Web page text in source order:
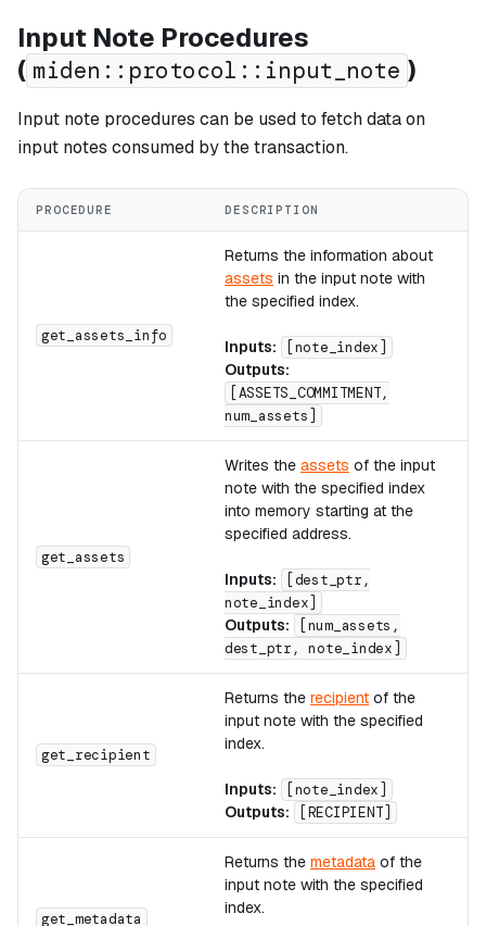
Input Note Procedures
( miden::protocol::input_note )
Input note procedures can be used to fetch data on
input notes consumed by the transaction.
PROCEDURE DESCRIPTION
get_assets_info
Returns the information about
assets in the input note with
the specified index.
Inputs: [note_index]
Outputs:
[ASSETS_COMMITMENT,
num_assets]
get_assets
Writes the assets of the input
note with the specified index
into memory starting at the
specified address.
Inputs:
[dest_ptr,
note_index]
Outputs:
[num_assets,
dest_ptr, note_index]
get_recipient
Returns the recipient of the
input note with the specified
index.
Inputs: [note_index]
Outputs: [RECIPIENT]
get_metadata
Returns the metadata of the
input note with the specified
index.